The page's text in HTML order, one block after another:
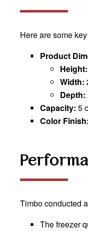
Here are some
Product
Height:
Width:
Depth:
Capacity: 5
Color Finish:
Timbo conducted
The freezer